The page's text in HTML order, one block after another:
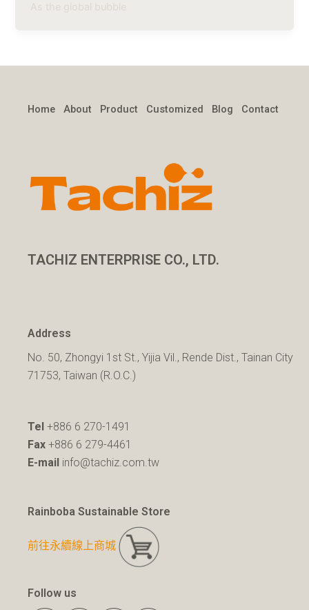
As the global bubble
Home About Product Customized Blog Contact
TACHIZ ENTERPRISE CO., LTD.
Address
No. 50, Zhongyi 1st St., Yijia Vil., Rende Dist., Tainan City
71753, Taiwan (R.O.C.)
Tel +886 6 270-1491
Fax +886 6 279-4461
E-mail info@tachiz.com.tw
Rainboba Sustainable Store
前往永續線上商城
Follow us